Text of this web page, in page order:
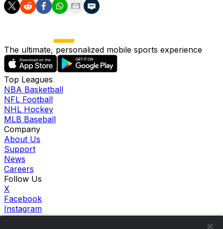
The ultimate, personalized mobile sports experience
Top Leagues
NBA Basketball
NFL Football
NHL Hockey
MLB Baseball
Company
About Us
Support
News
Careers
Follow Us
X
Facebook
Instagram
TikTok